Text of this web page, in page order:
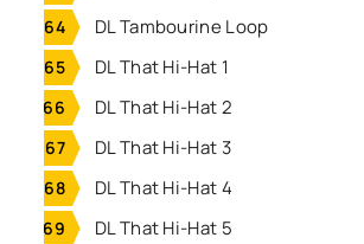
DL Tambourine Loop
DL That Hi-Hat 1
DL That Hi-Hat 2
DL That Hi-Hat 3
DL That Hi-Hat 4
DL That Hi-Hat 5